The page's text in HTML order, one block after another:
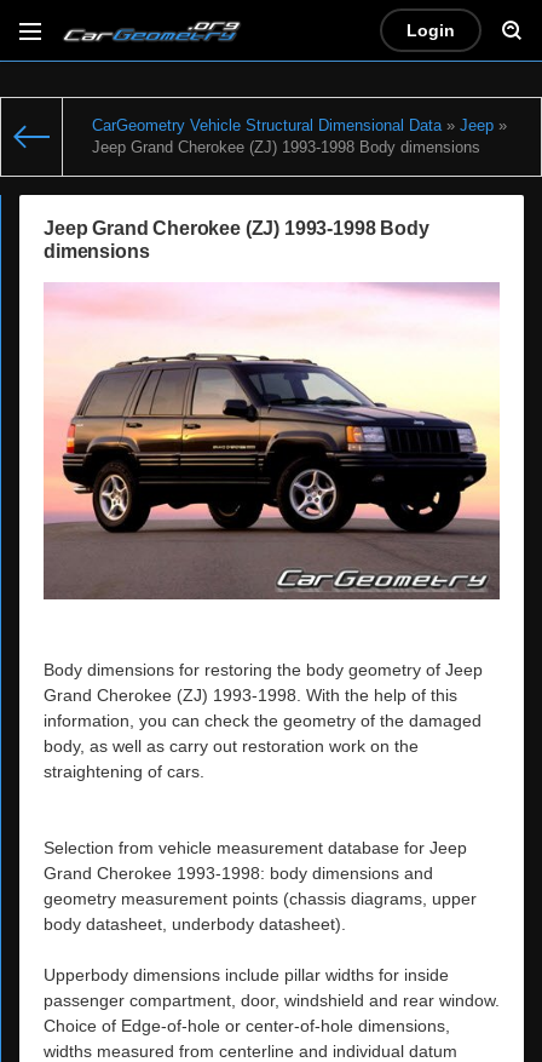
Login
CarGeometry Vehicle Structural Dimensional Data» Jeep »
Jeep Grand Cherokee (ZJ) 1993-1998 Body dimensions
Jeep Grand Cherokee (ZJ) 1993-1998 Body
dimensions
Body dimensions for restoring the body geometry of Jeep
Grand Cherokee (ZJ) 1993-1998. With the help of this
information, you can check the geometry of the damaged
body, as well as carry out restoration work on the
straightening of cars.
Selection from vehicle measurement database for Jeep
Grand Cherokee 1993-1998: body dimensions and
geometry measurement points (chassis diagrams, upper
body datasheet, underbody datasheet).
Upperbody dimensions include pillar widths for inside
passenger compartment, door, windshield and rear window.
Choice of Edge-of-hole or center-of-hole dimensions,
widths measured from centerline and individual datum